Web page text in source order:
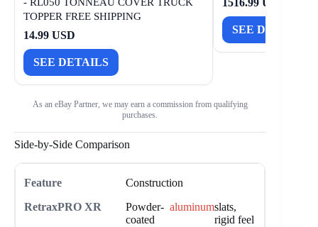
TOPPER FREE SHIPPING
14.99 USD
SEE DETAILS
1516.99 USD
SEE DETAILS
As an eBay Partner, we may earn a commission from qualifying
purchases.
Side-by-Side Comparison
Construction
Powder-
coated
aluminumslats,
rigid feel